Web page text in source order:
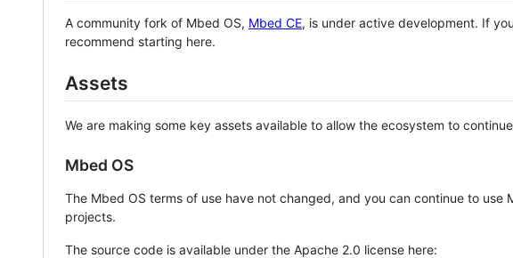
A community fork of Mbed OS, Mbed CE, is under active development. If
recommend starting here.
Assets
We are making some key assets available to allow the ecosystem to
Mbed OS
The Mbed OS terms of use have not changed, and you can continue to use
projects.
The source code is available under the Apache 2.0 license here: